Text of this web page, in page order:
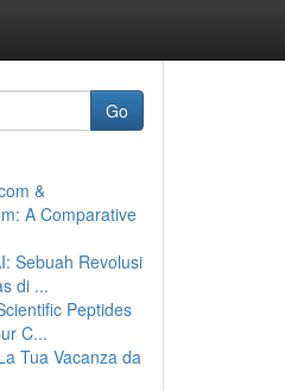
Go
&
A Comparative
Sebuah Revolusi
di ...
Peptides
C...
Tua Vacanza da